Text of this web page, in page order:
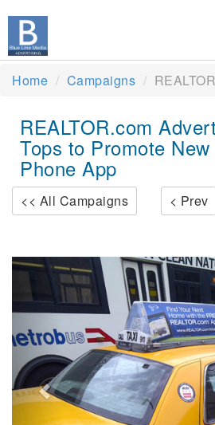
Home Campaigns
REALTOR.com
Tops to Promote
Phone App
<< All Campaigns < Prev
Previous